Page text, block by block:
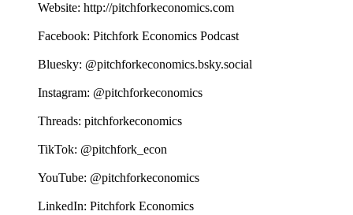
Website: http://pitchforkeconomics.com
Facebook: Pitchfork Economics Podcast
Bluesky: @pitchforkeconomics.bsky.social
Instagram: @pitchforkeconomics
Threads: pitchforkeconomics
TikTok: @pitchfork_econ
YouTube: @pitchforkeconomics
LinkedIn: Pitchfork Economics